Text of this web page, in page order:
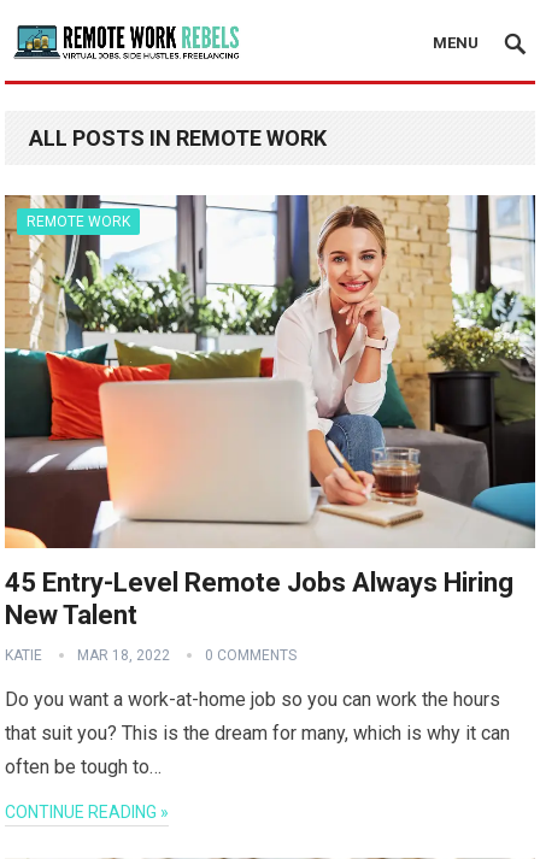
MENU
ALL POSTS IN REMOTE WORK
REMOTE WORK
45 Entry-Level Remote Jobs Always Hiring
New Talent
KATIE MAR 18, 2022 0 COMMENTS
Do you want a work-at-home job so you can work the hours
that suit you? This is the dream for many, which is why it can
often be tough to…
CONTINUE READING »